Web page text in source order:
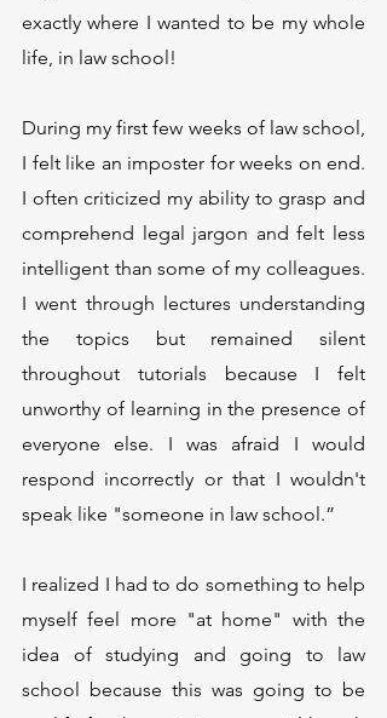
exactly where I wanted to be my whole
life, in law school!
During my first few weeks of law school,
I felt like an imposter for weeks on end.
I often criticized my ability to grasp and
comprehend legal jargon and felt less
intelligent than some of my colleagues.
I went through lectures understanding
the topics but remained silent
throughout tutorials because I felt
unworthy of learning in the presence of
everyone else. I was afraid I would
respond incorrectly or that I wouldn't
speak like "someone in law school.”
I realized I had to do something to help
myself feel more "at home" with the
idea of studying and going to law
school because this was going to be